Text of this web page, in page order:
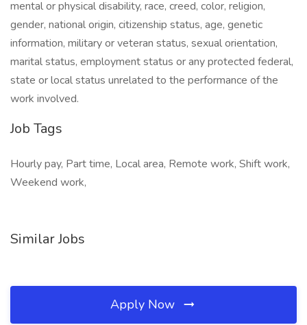
mental or physical disability, race, creed, color, religion,
gender, national origin, citizenship status, age, genetic
information, military or veteran status, sexual orientation,
marital status, employment status or any protected federal,
state or local status unrelated to the performance of the
work involved.
Job Tags
Hourly pay, Part time, Local area, Remote work, Shift work,
Weekend work,
Similar Jobs
Apply Now